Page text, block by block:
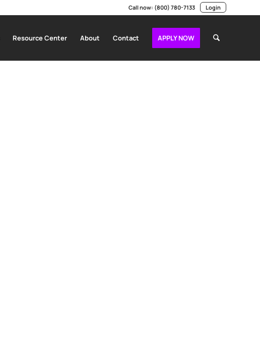
Call now: (800) 780-7133 Login
Resource Center About Contact APPLY NOW